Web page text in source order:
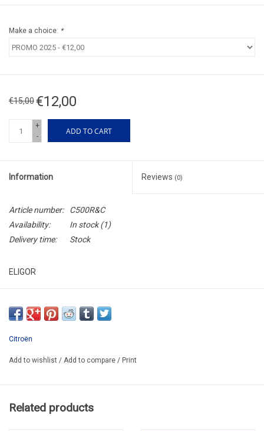
Make a choice: *
€15,00 €12,00
+
-
ADD TO CART
Information Reviews (0)
Article number:
C500R&C
Availability:
In stock(1)
Delivery time:
Stock
ELIGOR
IN ORIGINAL PLASTIC BOX
PROMO
Citroën
Add to wishlist / Add to compare / Print
Related products